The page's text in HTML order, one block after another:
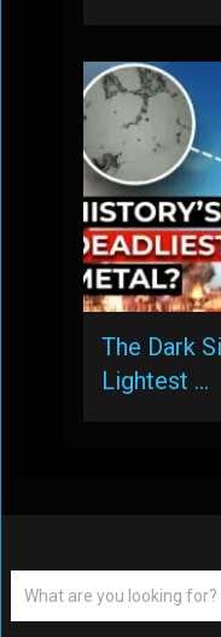
The Dark
Lightest …